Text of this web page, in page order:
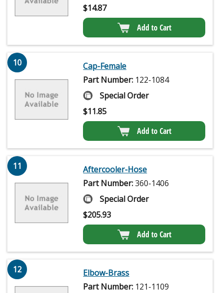
$14.87
Add to Cart
10
Cap-Female
Part Number: 122-1084
Special Order
$11.85
Add to Cart
11
Aftercooler-Hose
Part Number:360-1406
Special Order
$205.93
Add to Cart
12
Elbow-Brass
Part Number: 121-1109